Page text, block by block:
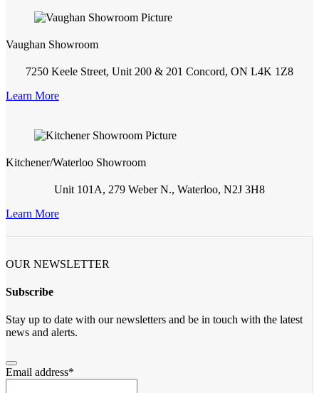
Vaughan Showroom
7250 Keele Street, Unit 200 & 201 Concord, ON L4K 1Z8
Learn More
Kitchener/Waterloo Showroom
Unit 101A, 279 Weber N., Waterloo, N2J 3H8
Learn More
OUR NEWSLETTER
Subscribe
Stay up to date with our newsletters and be in touch with the latest
news and alerts.
Email address*